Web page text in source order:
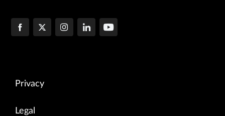
Privacy
Legal